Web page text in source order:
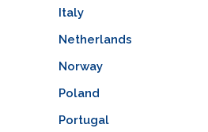
Italy
Netherlands
Norway
Poland
Portugal